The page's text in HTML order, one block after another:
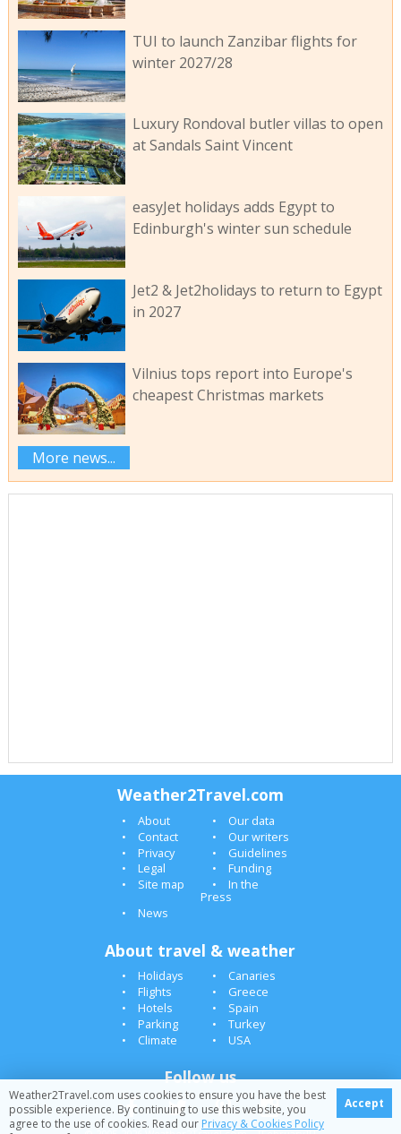
TUI to launch Zanzibar flights for
winter 2027/28
Luxury Rondoval butler villas to open
at Sandals Saint Vincent
easyJet holidays adds Egypt to
Edinburgh's winter sun schedule
Jet2 & Jet2holidays to return to Egypt
in 2027
Vilnius tops report into Europe's
cheapest Christmas markets
More news...
Weather2Travel.com
About
Our data
Contact
Our writers
Privacy
Guidelines
Legal
Funding
Site map
In the
Press
News
About travel & weather
Holidays
Canaries
Flights
Greece
Hotels
Spain
Parking
Turkey
Climate
USA
Follow us
Weather2Travel.com uses cookies to ensure you have the best
possible experience. By continuing to use this website, you
agree to the use of cookies. Read our Privacy & Cookies Policy
Accept